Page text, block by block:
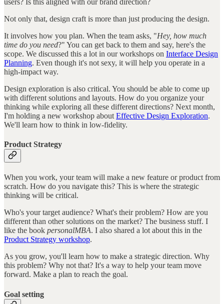
Not only that, design craft is more than just producing the design.
It involves how you plan. When the team asks, "Hey, how much
time do you need?" You can get back to them and say, here's the
scope. We discussed this a lot in our workshops on Interface Design
Planning. Even though it's not sexy, it will help you operate in a
high-impact way.
Design exploration is also critical. You should be able to come up
with different solutions and layouts. How do you organize your
thinking while exploring all these different directions? Next month,
I'm holding a new workshop about Effective Design Exploration.
We'll learn how to think in low-fidelity.
Product Strategy
When you work, your team will make a new feature or product from
scratch. How do you navigate this? This is where the strategic
thinking will be critical.
Who's your target audience? What's their problem? How are you
different than other solutions on the market? The business stuff. I
like the book personalMBA. I also shared a lot about this in the
Product Strategy workshop.
As you grow, you'll learn how to make a strategic direction. Why
this problem? Why not that? It's a way to help your team move
forward. Make a plan to reach the goal.
Goal setting